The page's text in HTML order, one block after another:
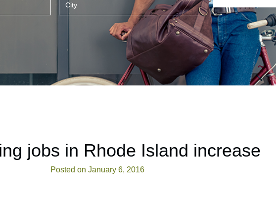
jobs in Rhode Island increase
Posted on January 6, 2016